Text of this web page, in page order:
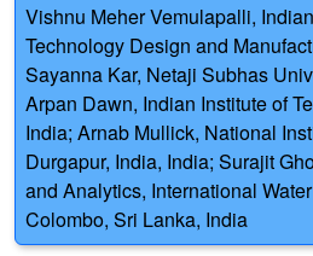
Vishnu Meher Vemulapalli,
Technology Design and
Sayanna Kar, Netaji Subhas
Arpan Dawn, Indian Institute of
India; Arnab Mullick, National
Durgapur, India, India; Surajit
and Analytics, International
Colombo, Sri Lanka, India